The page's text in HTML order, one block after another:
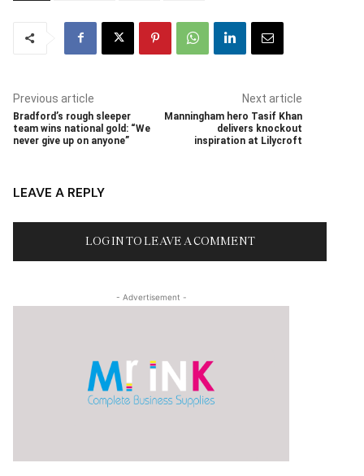
Previous article
Bradford’s rough sleeper
team wins national gold: “We
never give up on anyone”
Next article
Manningham hero Tasif Khan
delivers knockout
inspiration at Lilycroft
LEAVE A REPLY
LOG IN TO LEAVE A COMMENT
- Advertisement -